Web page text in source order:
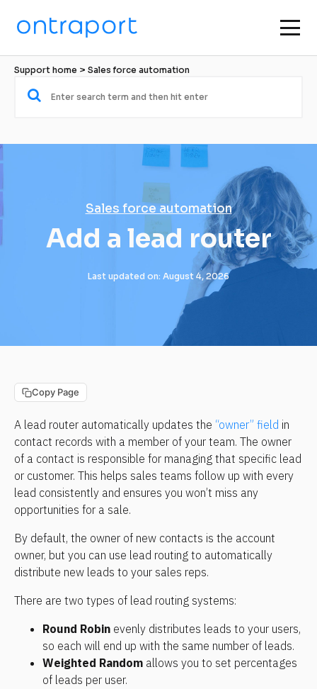
Support home > Sales force automation
Sales force automation
Add a lead router
Last updated on: August 4, 2026
Copy Page
A lead router automatically updates the “owner” field in
contact records with a member of your team. The owner
of a contact is responsible for managing that specific lead
or customer. This helps sales teams follow up with every
lead consistently and ensures you won’t miss any
opportunities for a sale.
By default, the owner of new contacts is the account
owner, but you can use lead routing to automatically
distribute new leads to your sales reps.
There are two types of lead routing systems:
Round Robin evenly distributes leads to your users,
so each will end up with the same number of leads.
Weighted Random allows you to set percentages
of leads per user.